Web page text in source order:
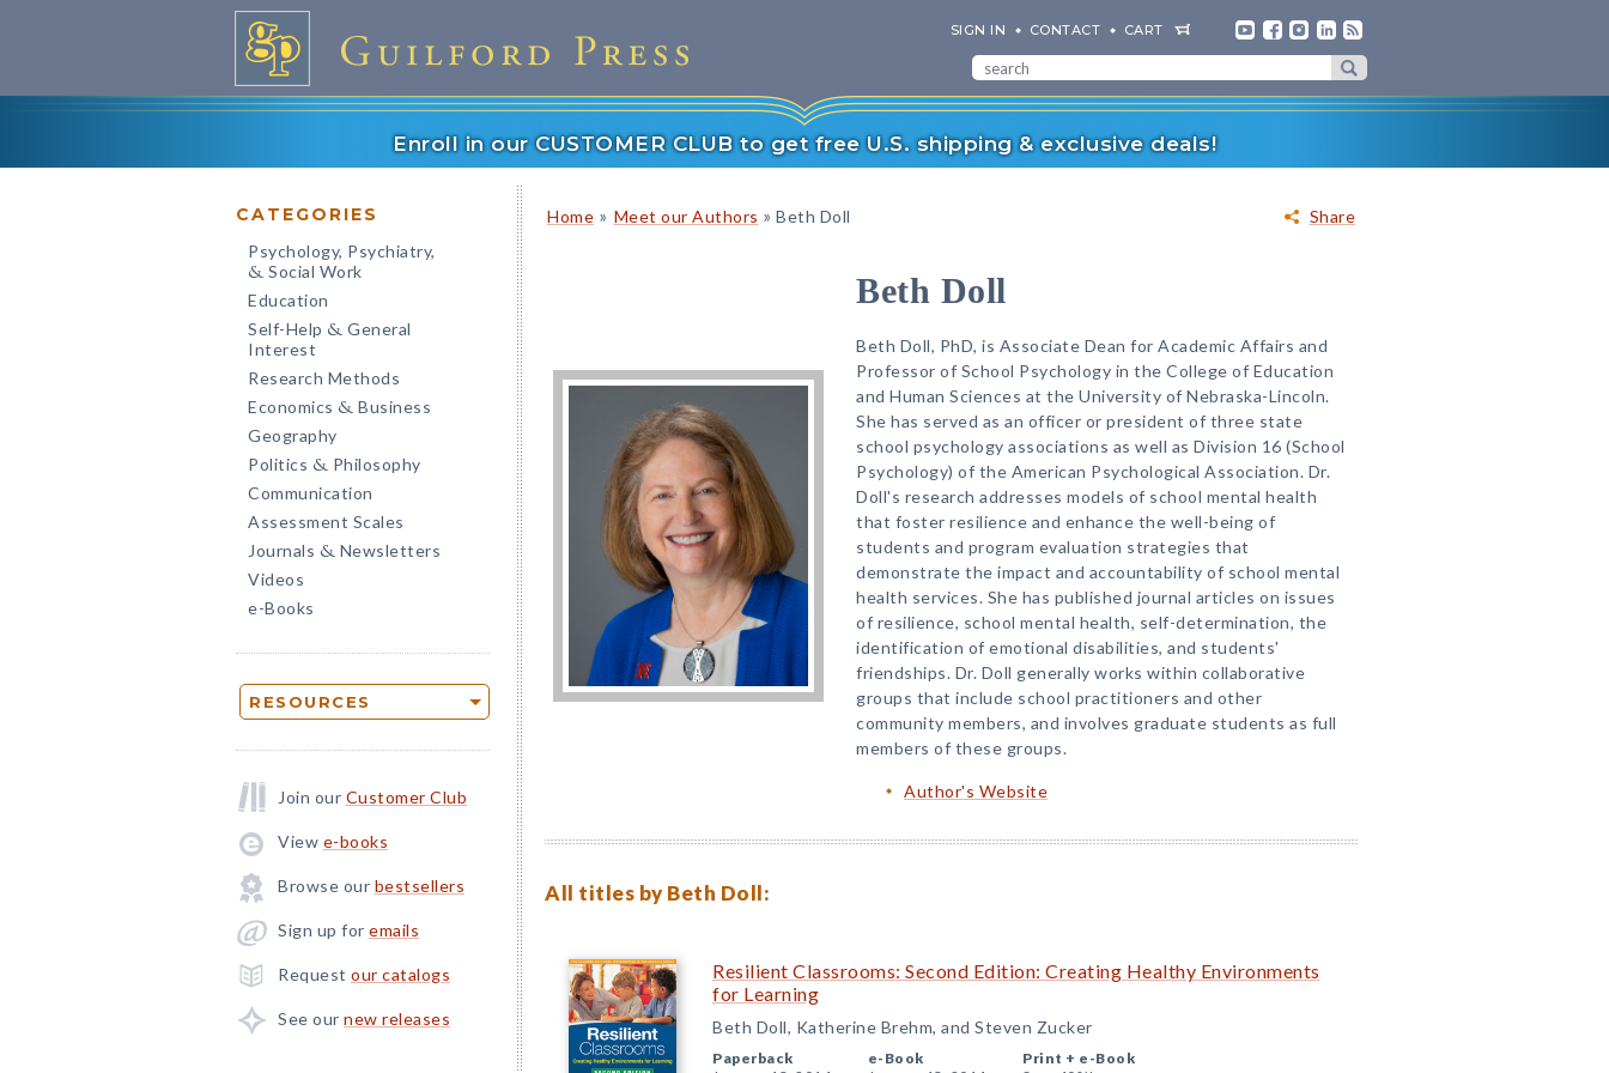
SIGN IN CONTACT CART
Enroll in our CUSTOMER CLUB to get free U.S. shipping & exclusive deals!
CATEGORIES
Psychology, Psychiatry,
& Social Work
Education
Self-Help & General
Interest
Research Methods
Economics & Business
Geography
Politics & Philosophy
Communication
Assessment Scales
Journals & Newsletters
Videos
e-Books
RESOURCES
Join our Customer Club
View e-books
Browse our bestsellers
Sign up for emails
Request our catalogs
See our new releases
Share
Home » Meet our Authors » Beth Doll
Beth Doll
Beth Doll, PhD, is Associate Dean for Academic Affairs and
Professor of School Psychology in the College of Education
and Human Sciences at the University of Nebraska-Lincoln.
She has served as an officer or president of three state
school psychology associations as well as Division 16 (School
Psychology) of the American Psychological Association. Dr.
Doll's research addresses models of school mental health
that foster resilience and enhance the well-being of
students and program evaluation strategies that
demonstrate the impact and accountability of school mental
health services. She has published journal articles on issues
of resilience, school mental health, self-determination, the
identification of emotional disabilities, and students'
friendships. Dr. Doll generally works within collaborative
groups that include school practitioners and other
community members, and involves graduate students as full
members of these groups.
Author's Website
All titles by Beth Doll:
Resilient Classrooms: Second Edition: Creating Healthy Environments
for Learning
Beth Doll, Katherine Brehm, and Steven Zucker
Paperback
e-Book
Print + e-Book